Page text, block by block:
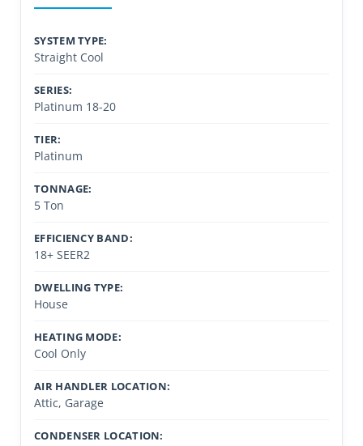
SYSTEM TYPE:
Straight Cool
SERIES:
Platinum 18-20
TIER:
Platinum
TONNAGE:
5 Ton
EFFICIENCY BAND:
18+ SEER2
DWELLING TYPE:
House
HEATING MODE:
Cool Only
AIR HANDLER LOCATION:
Attic, Garage
CONDENSER LOCATION: